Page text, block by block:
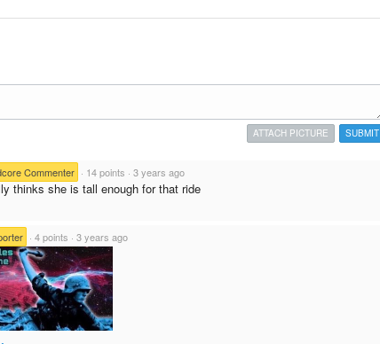
SUBMIT
ATTACH PICTURE
Commenter · 14 points · 3 years ago
thinks she is tall enough for that ride
· 4 points · 3 years ago